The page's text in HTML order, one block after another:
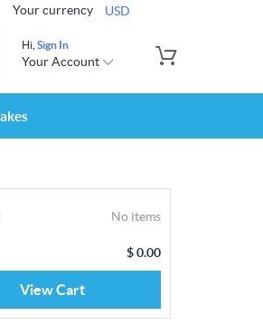
Your currency USD
Hi, Sign In
Your Account
No items
$0.00
View Cart